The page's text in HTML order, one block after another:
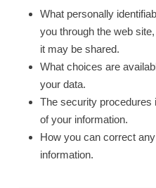
What personally
you through the web
it may be shared.
What choices are
your data.
The security procedures
of your information.
How you can correct
information.